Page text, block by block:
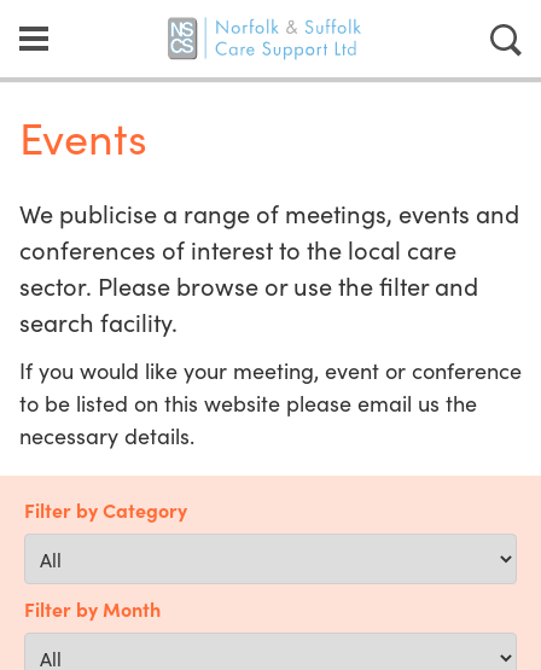
Events
We publicise a range of meetings, events and
conferences of interest to the local care
sector. Please browse or use the filter and
search facility.
If you would like your meeting, event or conference
to be listed on this website please email us the
necessary details.
Filter by Category
Filter by Month